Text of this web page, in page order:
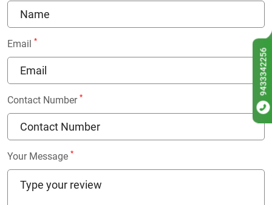
Email *
Contact Number *
Your Message *
9433342256